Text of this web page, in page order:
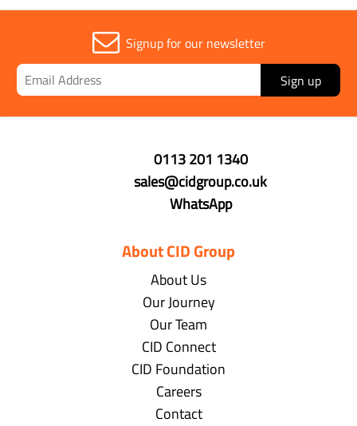
Signup for our newsletter
Sign up
0113 201 1340
sales@cidgroup.co.uk
WhatsApp
About CID Group
About Us
Our Journey
Our Team
CID Connect
CID Foundation
Careers
Contact